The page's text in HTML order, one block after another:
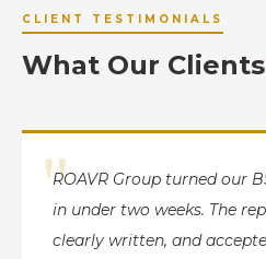
CLIENT TESTIMONIALS
What Our Clients
"
ROAVR Group turned our
in under two weeks. The
clearly written, and